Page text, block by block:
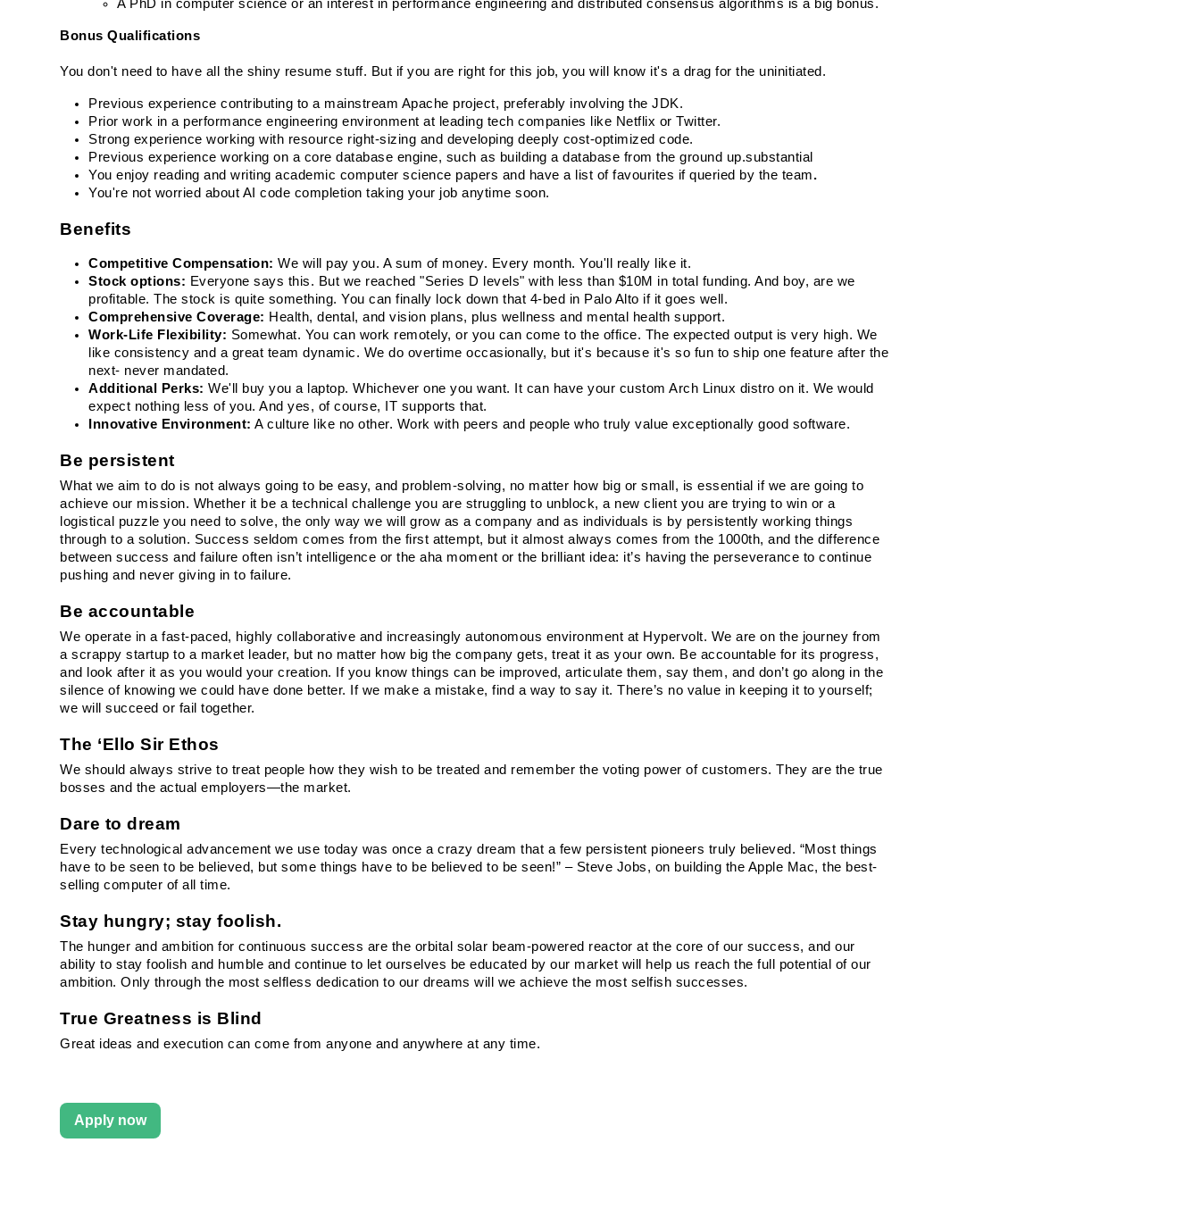
A PhD in computer science or an interest in performance engineering and distributed consensus algorithms is a big bonus.
Bonus Qualifications
You don't need to have all the shiny resume stuff. But if you are right for this job, you will know it's a drag for the uninitiated.
Previous experience contributing to a mainstream Apache project, preferably involving the JDK.
Prior work in a performance engineering environment at leading tech companies like Netflix or Twitter.
Strong experience working with resource right-sizing and developing deeply cost-optimized code.
Previous experience working on a core database engine, such as building a database from the ground up.substantial
You enjoy reading and writing academic computer science papers and have a list of favourites if queried by the team.
You're not worried about AI code completion taking your job anytime soon.
Benefits
Competitive Compensation: We will pay you. A sum of money. Every month. You'll really like it.
Stock options: Everyone says this. But we reached "Series D levels" with less than $10M in total funding. And boy, are we
profitable. The stock is quite something. You can finally lock down that 4-bed in Palo Alto if it goes well.
Comprehensive Coverage: Health, dental, and vision plans, plus wellness and mental health support.
Work-Life Flexibility: Somewhat. You can work remotely, or you can come to the office. The expected output is very high. We
like consistency and a great team dynamic. We do overtime occasionally, but it's because it's so fun to ship one feature after the
next- never mandated.
Additional Perks: We'll buy you a laptop. Whichever one you want. It can have your custom Arch Linux distro on it. We would
expect nothing less of you. And yes, of course, IT supports that.
Innovative Environment: A culture like no other. Work with peers and people who truly value exceptionally good software.
Be persistent
What we aim to do is not always going to be easy, and problem-solving, no matter how big or small, is essential if we are going to
achieve our mission. Whether it be a technical challenge you are struggling to unblock, a new client you are trying to win or a
logistical puzzle you need to solve, the only way we will grow as a company and as individuals is by persistently working things
through to a solution. Success seldom comes from the first attempt, but it almost always comes from the 1000th, and the difference
between success and failure often isn’t intelligence or the aha moment or the brilliant idea: it’s having the perseverance to continue
pushing and never giving in to failure.
Be accountable
We operate in a fast-paced, highly collaborative and increasingly autonomous environment at Hypervolt. We are on the journey from
a scrappy startup to a market leader, but no matter how big the company gets, treat it as your own. Be accountable for its progress,
and look after it as you would your creation. If you know things can be improved, articulate them, say them, and don’t go along in the
silence of knowing we could have done better. If we make a mistake, find a way to say it. There’s no value in keeping it to yourself;
we will succeed or fail together.
The ‘Ello Sir Ethos
We should always strive to treat people how they wish to be treated and remember the voting power of customers. They are the true
bosses and the actual employers—the market.
Dare to dream
Every technological advancement we use today was once a crazy dream that a few persistent pioneers truly believed. “Most things
have to be seen to be believed, but some things have to be believed to be seen!” – Steve Jobs, on building the Apple Mac, the best-
selling computer of all time.
Stay hungry; stay foolish.
The hunger and ambition for continuous success are the orbital solar beam-powered reactor at the core of our success, and our
ability to stay foolish and humble and continue to let ourselves be educated by our market will help us reach the full potential of our
ambition. Only through the most selfless dedication to our dreams will we achieve the most selfish successes.
True Greatness is Blind
Great ideas and execution can come from anyone and anywhere at any time.
Apply now